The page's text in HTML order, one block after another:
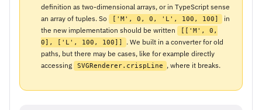
definition as two-dimensional arrays, or in TypeScript sense
an array of tuples. So
['M', 0, 0, 'L', 100, 100]
in
the new implementation should be written
[['M', 0,
0], ['L', 100, 100]]
. We built in a converter for old
paths, but there may be cases, like for example directly
accessing
SVGRenderer.crispLine , where it breaks.